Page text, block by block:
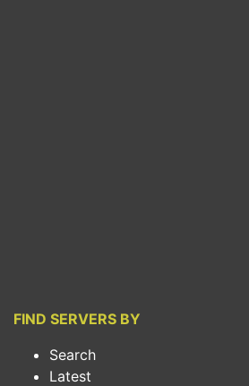
FIND SERVERS BY
Search
Latest